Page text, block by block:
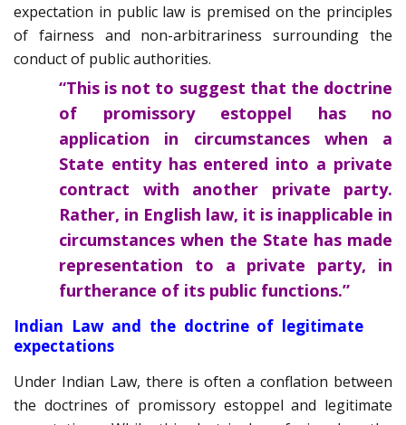
expectation in public law is premised on the principles
of fairness and non-arbitrariness surrounding the
conduct of public authorities.
“This is not to suggest that the doctrine
of promissory estoppel has no
application in circumstances when a
State entity has entered into a private
contract with another private party.
Rather, in English law, it is inapplicable in
circumstances when the State has made
representation to a private party, in
furtherance of its public functions.”
Indian Law and the doctrine of legitimate
expectations
Under Indian Law, there is often a conflation between
the doctrines of promissory estoppel and legitimate